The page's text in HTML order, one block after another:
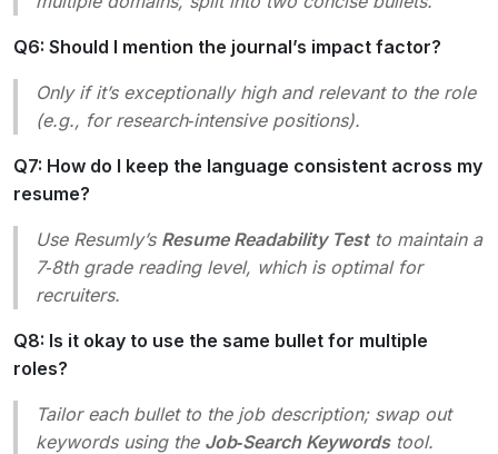
Q6: Should I mention the journal’s impact factor?
Only if it’s exceptionally high and relevant to the role
(e.g., for research‑intensive positions).
Q7: How do I keep the language consistent across my
resume?
Use Resumly’s Resume Readability Testto maintain a
7‑8th grade reading level, which is optimal for
recruiters.
Q8: Is it okay to use the same bullet for multiple
roles?
Tailor each bullet to the job description; swap out
keywords using the Job‑Search Keywordstool.